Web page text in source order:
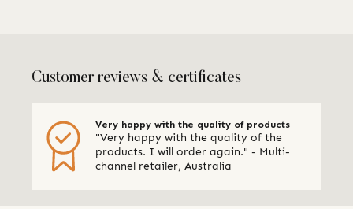
Customer reviews & certificates
Very happy with the quality of products
"Very happy with the quality of the
products. I will order again." - Multi-
channel retailer, Australia